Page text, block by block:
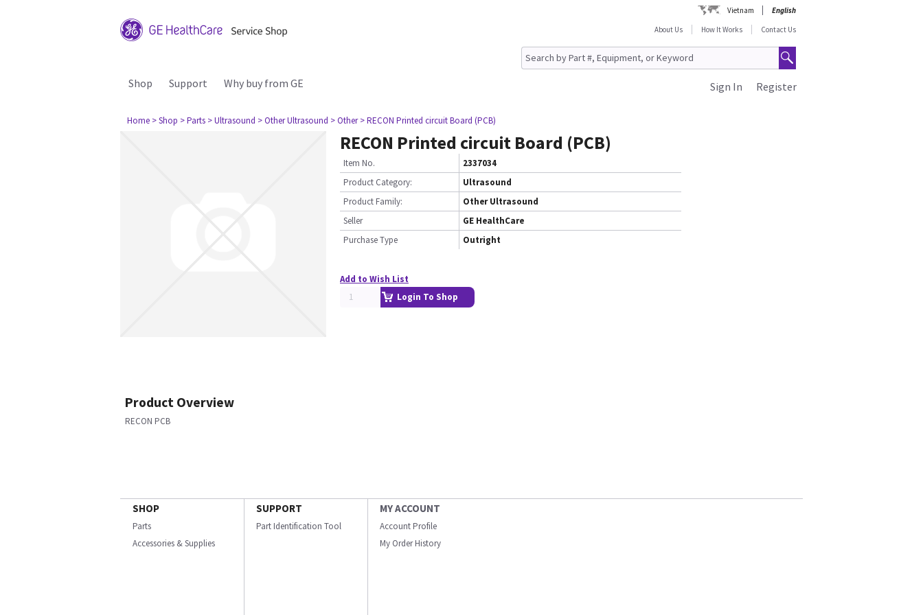
Vietnam
English
About Us
How It Works Contact Us
Shop Support Why buy from GE Register
Sign In
Home > Shop > Parts > Ultrasound > Other Ultrasound > Other > RECON Printed circuit Board (PCB)
RECON Printed circuit Board (PCB)
Item No.
2337034
Product Category:
Ultrasound
Product Family:
Other Ultrasound
Seller
GE HealthCare
Purchase Type
Outright
Add to Wish List
Login To Shop
Product Overview
RECON PCB
SHOP
Parts
Accessories & Supplies
SUPPORT
Part Identification Tool
MY ACCOUNT
Account Profile
My Order History